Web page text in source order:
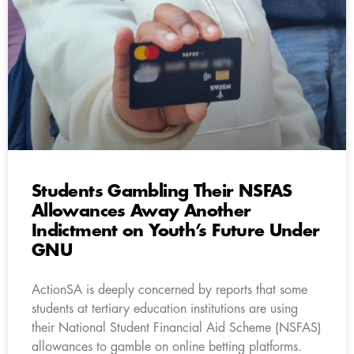
Students Gambling Their NSFAS
Allowances Away Another
Indictment on Youth’s Future Under
GNU
ActionSA is deeply concerned by reports that some
students at tertiary education institutions are using
their National Student Financial Aid Scheme (NSFAS)
allowances to gamble on online betting platforms.